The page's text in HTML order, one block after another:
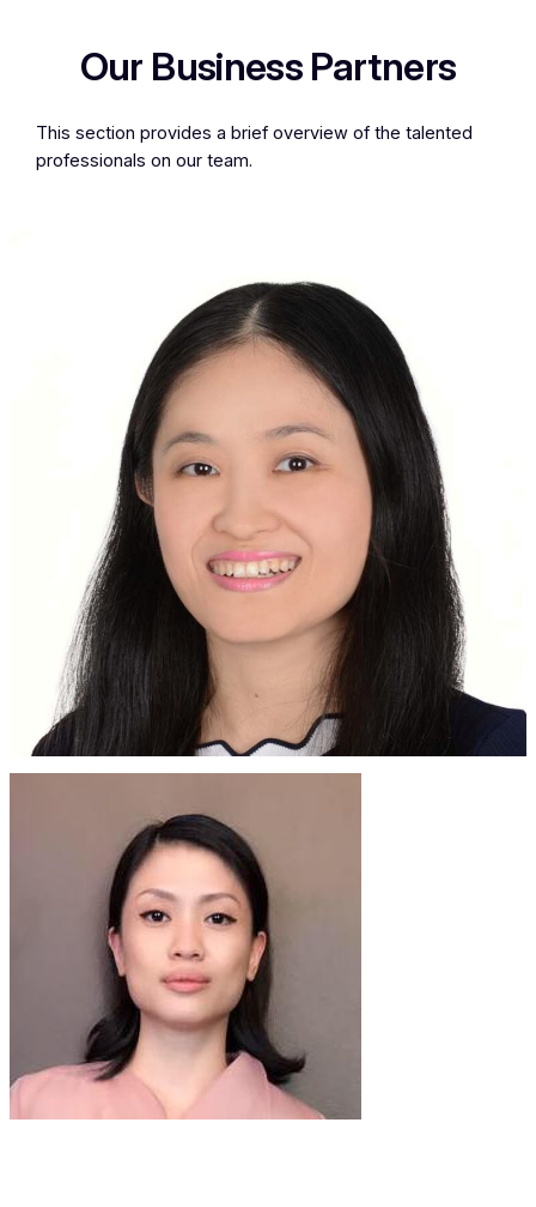
Our Business Partners
This section provides a brief overview of the talented
professionals on our team.